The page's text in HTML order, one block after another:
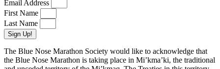
Email Address
First Name
Last Name
Sign Up!
The Blue Nose Marathon Society would like to acknowledge that
the Blue Nose Marathon is taking place in Mi’kma’ki, the traditional